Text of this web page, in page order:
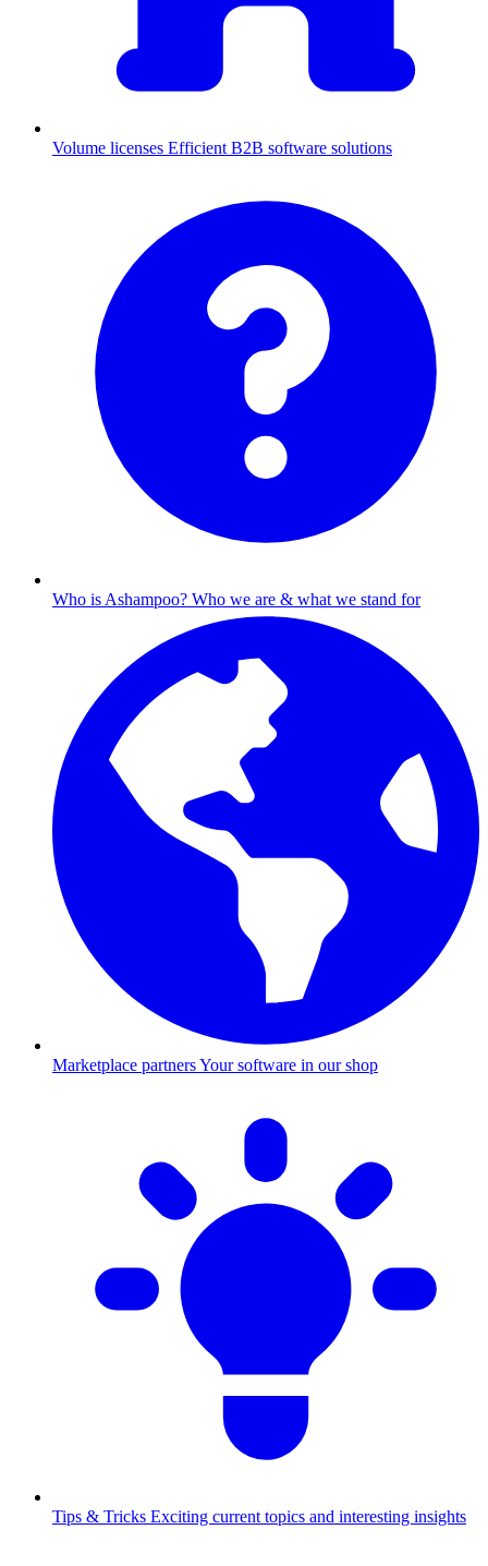
Volume licenses Efficient B2B software solutions
Who is Ashampoo? Who we are & what we stand for
Marketplace partnersYour software in our shop
Tips & Tricks Exciting current topics and interesting insights